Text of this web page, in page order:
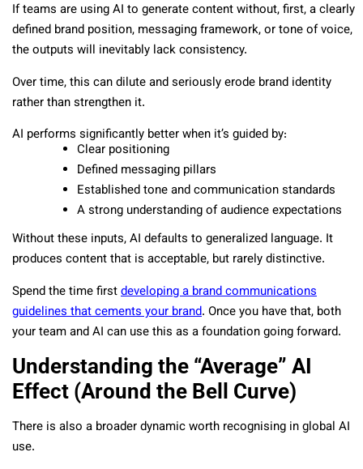
If teams are using AI to generate content without, first, a clearly
defined brand position, messaging framework, or tone of voice,
the outputs will inevitably lack consistency.
Over time, this can dilute and seriously erode brand identity
rather than strengthen it.
AI performs significantly better when it’s guided by:
Clear positioning
Defined messaging pillars
Established tone and communication standards
A strong understanding of audience expectations
Without these inputs, AI defaults to generalized language. It
produces content that is acceptable, but rarely distinctive.
Spend the time firstdeveloping a brand communications
guidelines that cements your brand. Once you have that, both
your team and AI can use this as a foundation going forward.
Understanding the “Average” AI
Effect (Around the Bell Curve)
There is also a broader dynamic worth recognising in global AI
use.